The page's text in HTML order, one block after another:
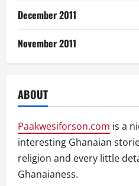
December 2011
November 2011
ABOUT
Paakwesiforson.com is a
interesting Ghanaian
religion and every little
Ghanaianess.